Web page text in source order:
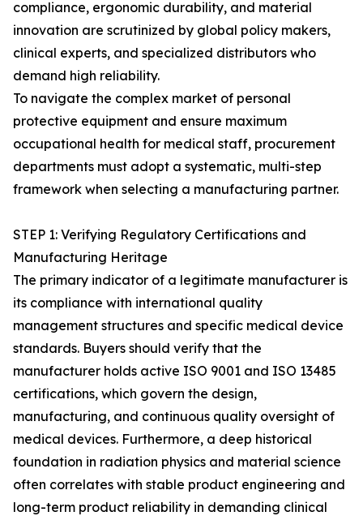
compliance, ergonomic durability, and material
innovation are scrutinized by global policy makers,
clinical experts, and specialized distributors who
demand high reliability.
To navigate the complex market of personal
protective equipment and ensure maximum
occupational health for medical staff, procurement
departments must adopt a systematic, multi-step
framework when selecting a manufacturing partner.
STEP 1: Verifying Regulatory Certifications and
Manufacturing Heritage
The primary indicator of a legitimate manufacturer is
its compliance with international quality
management structures and specific medical device
standards. Buyers should verify that the
manufacturer holds active ISO 9001 and ISO 13485
certifications, which govern the design,
manufacturing, and continuous quality oversight of
medical devices. Furthermore, a deep historical
foundation in radiation physics and material science
often correlates with stable product engineering and
long-term product reliability in demanding clinical